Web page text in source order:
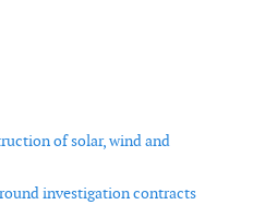
of solar, wind and
investigation contracts